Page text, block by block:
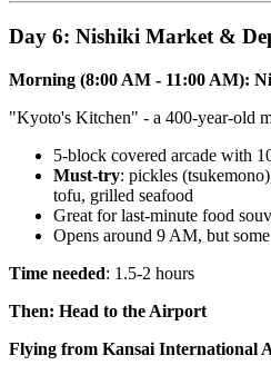
Day 6: Nishiki Market &
Morning (8:00 AM - 11:00 AM):
"Kyoto's Kitchen" - a 400-year-old
5-block covered arcade with
Must-try: pickles
tofu, grilled seafood
Great for last-minute food
Opens around 9 AM, but
Time needed: 1.5-2 hours
Then: Head to the Airport
Flying from Kansai International